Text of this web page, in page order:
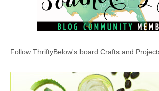
Follow ThriftyBelow's board Crafts and